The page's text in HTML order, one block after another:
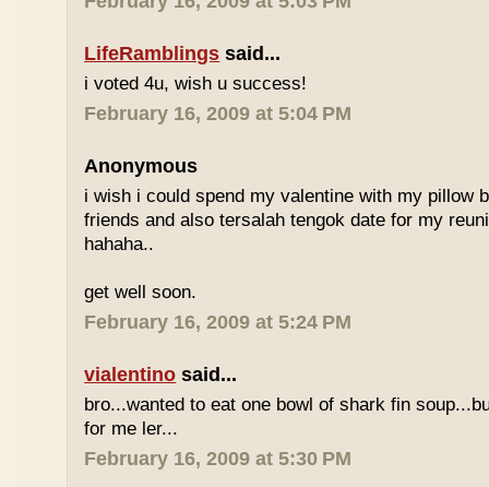
LifeRamblings said...
i voted 4u, wish u success!
February 16, 2009 at 5:04 PM
Anonymous
i wish i could spend my valentine with my pillow
friends and also tersalah tengok date for my
hahaha..
get well soon.
February 16, 2009 at 5:24 PM
vialentino said...
bro...wanted to eat one bowl of shark fin
for me ler...
February 16, 2009 at 5:30 PM